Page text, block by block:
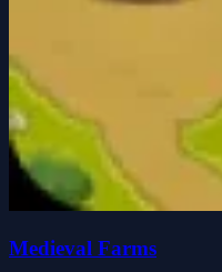
Medieval Farms